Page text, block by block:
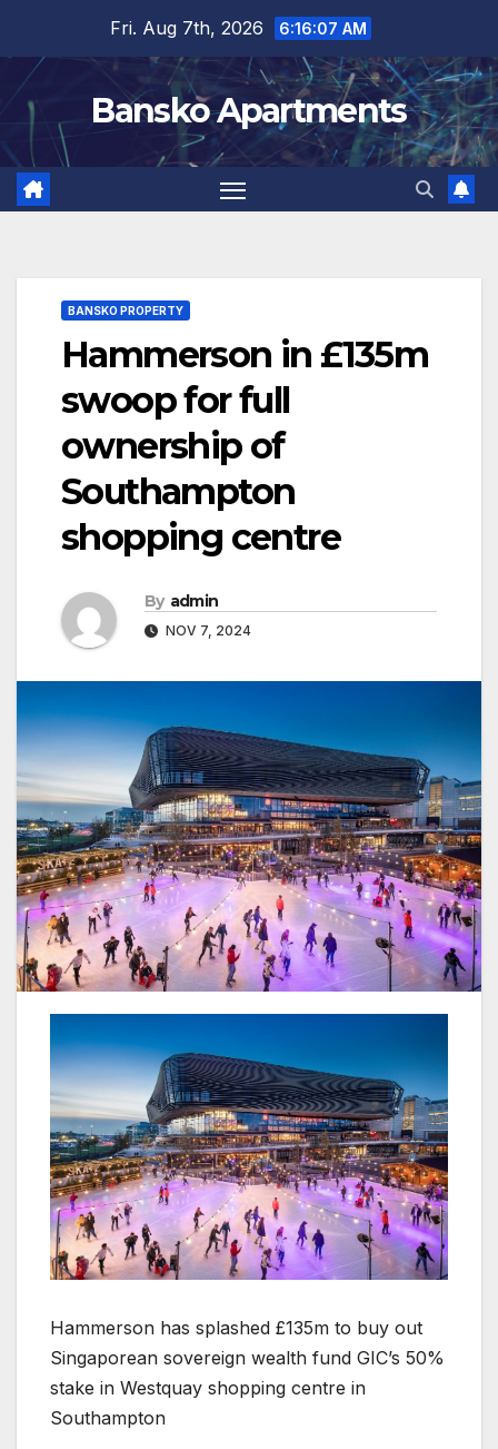
content
Fri. Aug 7th, 2026 6:16:07 AM
Bansko Apartments
BANSKO PROPERTY
Hammerson in £135m
swoop for full
ownership of
Southampton
shopping centre
By admin
NOV 7, 2024
Hammerson has splashed £135m to buy out
Singaporean sovereign wealth fund GIC’s 50%
stake in Westquay shopping centre in
Southampton